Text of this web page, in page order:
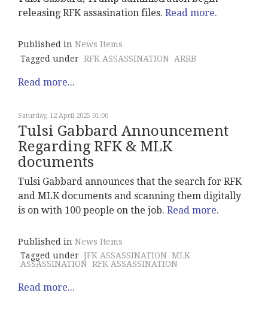
releasing RFK assasination files. Read more.
Published in News Items
Tagged under RFK ASSASSINATION ARRB
Read more...
Saturday, 12 April 2025 01:00
Tulsi Gabbard Announcement
Regarding RFK & MLK
documents
Tulsi Gabbard announces that the search for RFK
and MLK documents and scanning them digitally
is on with 100 people on the job. Read more.
Published in News Items
Tagged under JFK ASSASSINATION MLK
ASSASSINATION RFK ASSASSINATION
Read more...